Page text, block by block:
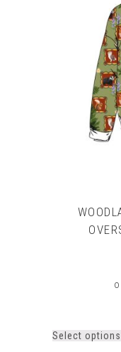
Select options